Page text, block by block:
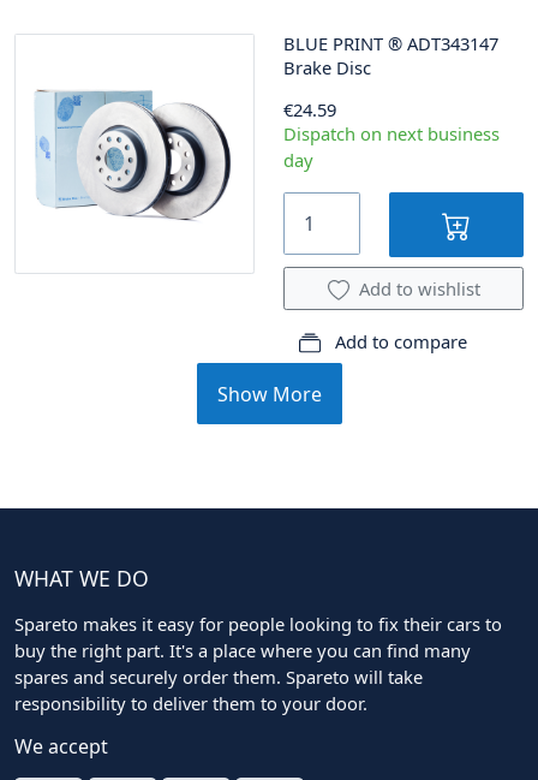
BLUE PRINT ® ADT343147
Brake Disc
€24.59
Dispatch on next business
day
Add to wishlist
Add to compare
Show More
WHAT WE DO
Spareto makes it easy for people looking to fix their cars to
buy the right part. It's a place where you can find many
spares and securely order them. Spareto will take
responsibility to deliver them to your door.
We accept